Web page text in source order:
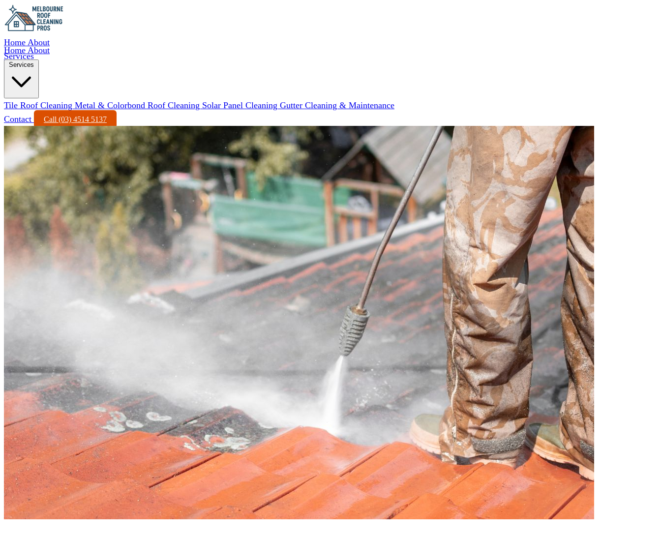
Home About
Services
Home About
Services
Tile Roof Cleaning Metal & Colorbond Roof Cleaning Solar Panel Cleaning Gutter Cleaning & Maintenance
Contact
Call (03) 4514 5137